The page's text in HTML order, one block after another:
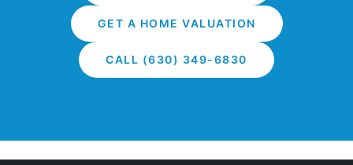
GET A HOME VALUATION
CALL (630) 349-6830